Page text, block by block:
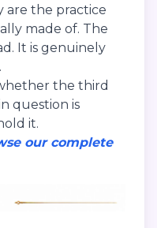
are the practice
made of. The
It is genuinely
the third
question is
it.
our complete